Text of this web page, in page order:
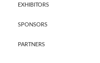
EXHIBITORS
SPONSORS
PARTNERS